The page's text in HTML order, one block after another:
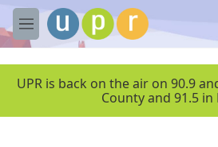
Skip to main content
M
e
UPR is back on the air on 90.9
County and 91.5 in